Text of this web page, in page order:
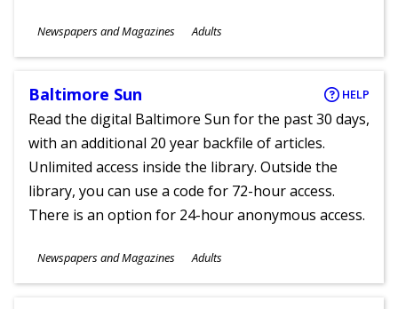
Subjects
Newspapers and Magazines
Ages
Adults
Baltimore Sun HELP
Read the digital Baltimore Sun for the past 30 days,
with an additional 20 year backfile of articles.
Unlimited access inside the library. Outside the
library, you can use a code for 72-hour access.
There is an option for 24-hour anonymous access.
Subjects
Newspapers and Magazines
Ages
Adults